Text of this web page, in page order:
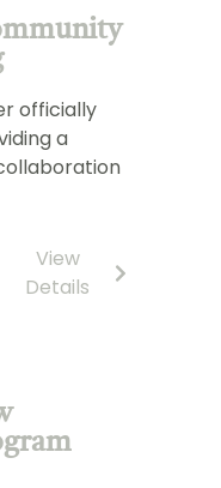
officially
a
View
Details